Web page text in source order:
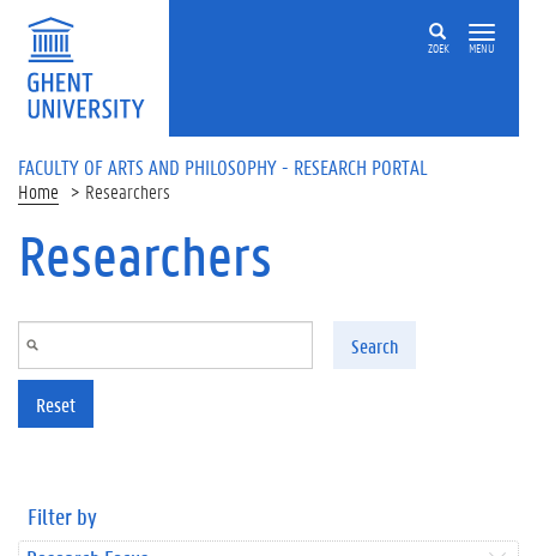
Skip to main content
ZOEK MENU
FACULTY OF ARTS AND PHILOSOPHY - RESEARCH PORTAL
Home Researchers
Researchers
Search
Reset
Filter by